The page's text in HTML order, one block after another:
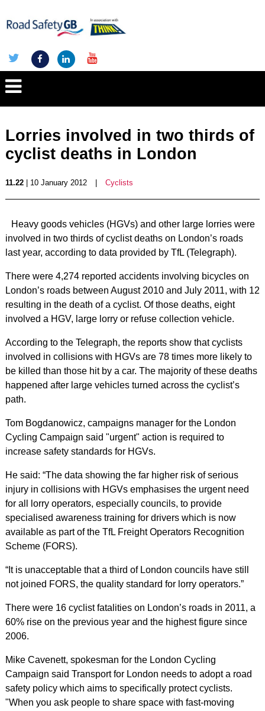
Lorries involved in two thirds of
cyclist deaths in London
11.22| 10 January 2012 Cyclists
Heavy goods vehicles (HGVs) and other large lorries were
involved in two thirds of cyclist deaths on London’s roads
last year, according to data provided by TfL (Telegraph).
There were 4,274 reported accidents involving bicycles on
London’s roads between August 2010 and July 2011, with 12
resulting in the death of a cyclist. Of those deaths, eight
involved a HGV, large lorry or refuse collection vehicle.
According to the Telegraph, the reports show that cyclists
involved in collisions with HGVs are 78 times more likely to
be killed than those hit by a car. The majority of these deaths
happened after large vehicles turned across the cyclist’s
path.
Tom Bogdanowicz, campaigns manager for the London
Cycling Campaign said "urgent" action is required to
increase safety standards for HGVs.
He said: “The data showing the far higher risk of serious
injury in collisions with HGVs emphasises the urgent need
for all lorry operators, especially councils, to provide
specialised awareness training for drivers which is now
available as part of the TfL Freight Operators Recognition
Scheme (FORS).
“It is unacceptable that a third of London councils have still
not joined FORS, the quality standard for lorry operators.”
There were 16 cyclist fatalities on London’s roads in 2011, a
60% rise on the previous year and the highest figure since
2006.
Mike Cavenett, spokesman for the London Cycling
Campaign said Transport for London needs to adopt a road
safety policy which aims to specifically protect cyclists.
"When you ask people to share space with fast-moving